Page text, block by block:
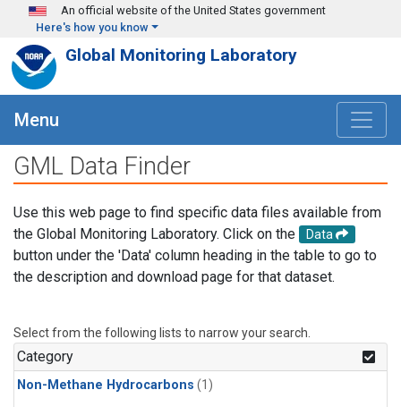
Skip to main content
An official website of the United States government
Here's how you know
Global Monitoring Laboratory
Menu
GML Data Finder
Use this web page to find specific data files available from
the Global Monitoring Laboratory. Click on the
Data
button under the 'Data' column heading in the table to go to
the description and download page for that dataset.
Select from the following lists to narrow your search.
Category
Non-Methane Hydrocarbons (1)